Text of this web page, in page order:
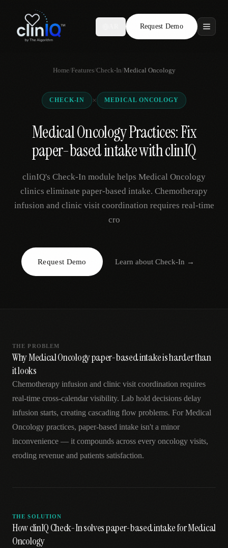
Request Demo
Features
Who We Serve
Compare
Locations
Resources
Request Demo
Home/Features/Check-In/Medical Oncology
CHECK-IN × MEDICAL ONCOLOGY
Medical Oncology Practices: Fix
paper-based intake with clinIQ
clinIQ's Check-In module helps Medical Oncology
clinics eliminate paper-based intake. Chemotherapy
infusion and clinic visit coordination requires real-time
cro
Request Demo Learn about Check-In →
THE PROBLEM
Why Medical Oncology paper-based intake is harder than
it looks
Chemotherapy infusion and clinic visit coordination requires
real-time cross-calendar visibility. Lab hold decisions delay
infusion starts, creating cascading flow problems. For Medical
Oncology practices, paper-based intake isn't a minor
inconvenience — it compounds across every oncology visits,
eroding revenue and patients satisfaction.
THE SOLUTION
How clinIQ Check-In solves paper-based intake for Medical
Oncology